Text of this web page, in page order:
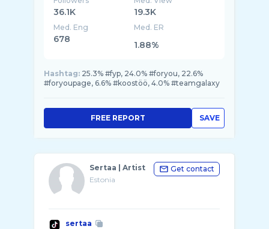
36.1K 19.3K
Med. Eng
678
Med. ER
1.88%
Hashtag: 25.3% #fyp, 24.0% #foryou, 22.6%
#foryoupage, 6.6% #koostöö, 4.0% #teamgalaxy
SAVE
FREE REPORT
Sertaa | Artist
Estonia
Get contact
sertaa